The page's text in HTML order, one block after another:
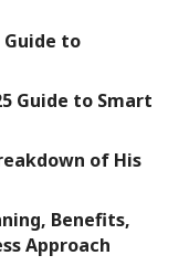
to
Guide to Smart
of His
Benefits,
Approach